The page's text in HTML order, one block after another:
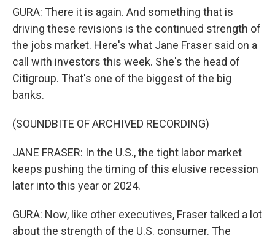
GURA: There it is again. And something that is
driving these revisions is the continued strength of
the jobs market. Here's what Jane Fraser said on a
call with investors this week. She's the head of
Citigroup. That's one of the biggest of the big
banks.
(SOUNDBITE OF ARCHIVED RECORDING)
JANE FRASER: In the U.S., the tight labor market
keeps pushing the timing of this elusive recession
later into this year or 2024.
GURA: Now, like other executives, Fraser talked a lot
about the strength of the U.S. consumer. The